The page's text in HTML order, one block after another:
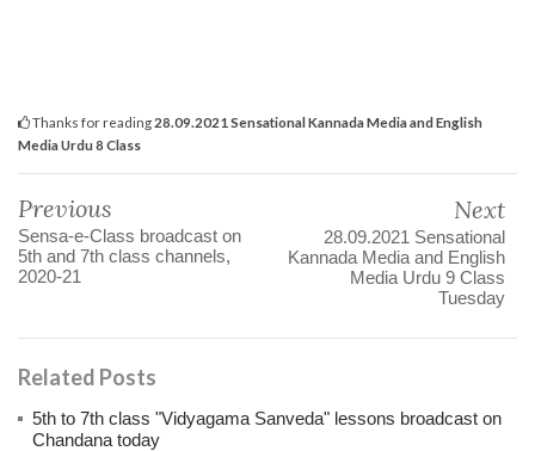
Thanks for reading 28.09.2021 Sensational Kannada Media and English
Media Urdu 8 Class
Previous
Sensa-e-Class broadcast on
5th and 7th class channels,
2020-21
Next
28.09.2021 Sensational
Kannada Media and English
Media Urdu 9 Class
Tuesday
Related Posts
5th to 7th class "Vidyagama Sanveda" lessons broadcast on
Chandana today